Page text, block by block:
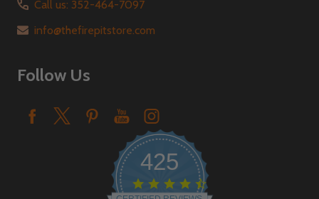
Call us: 352-464-7097
info@thefirepitstore.com
Follow Us
425
star